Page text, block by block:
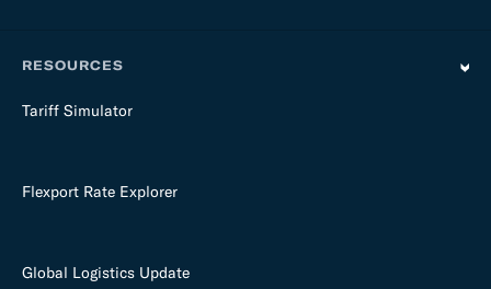
RESOURCES
Tariff Simulator
Flexport Rate Explorer
Global Logistics Update